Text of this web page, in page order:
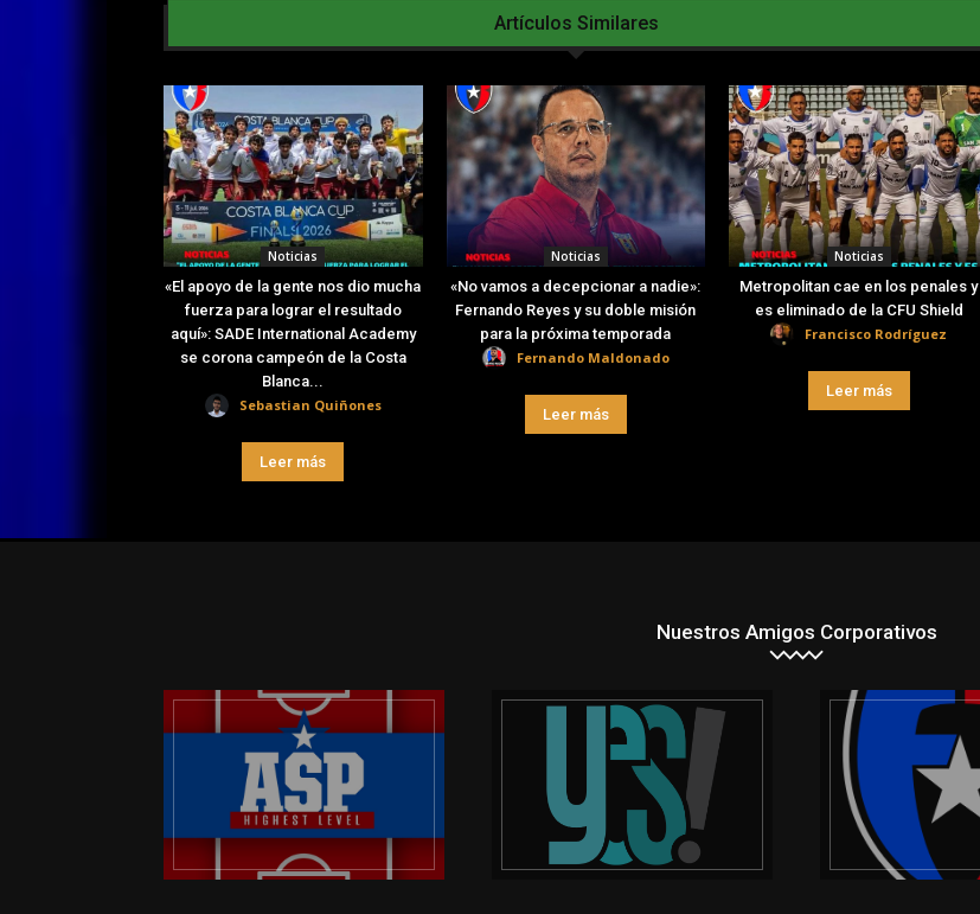
Artículos Similares
Noticias
«El apoyo de la gente nos dio mucha
fuerza para lograr el resultado
aquí»: SADE International Academy
se corona campeón de la Costa
Blanca...
Sebastian Quiñones
Leer más
Noticias
«No vamos a decepcionar a nadie»:
Fernando Reyes y su doble misión
para la próxima temporada
Fernando Maldonado
Leer más
Noticias
Metropolitan cae en los penales y
es eliminado de la CFU Shield
Francisco Rodríguez
Leer más
Nuestros Amigos Corporativos